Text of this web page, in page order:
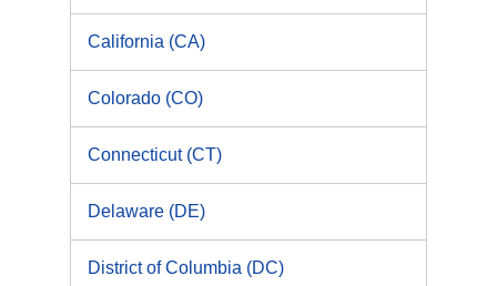
California (CA)
Colorado (CO)
Connecticut (CT)
Delaware (DE)
District of Columbia (DC)